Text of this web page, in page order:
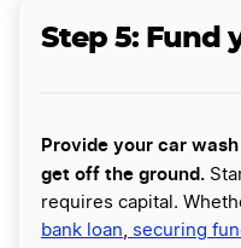
Step 5: Fund
Provide your car
get off the ground.
requires capital.
bank loan, securing